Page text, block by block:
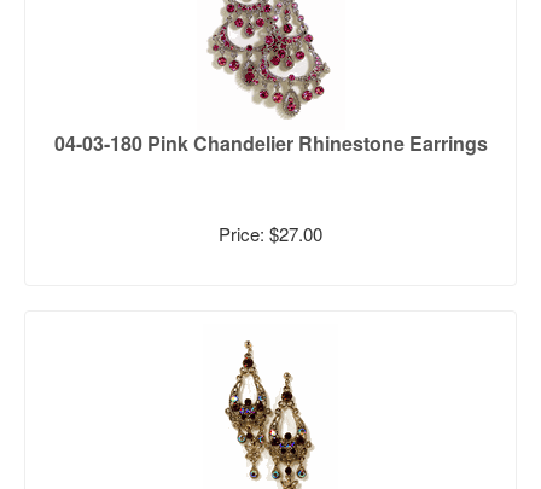
04-03-180 Pink Chandelier Rhinestone Earrings
Price: $27.00